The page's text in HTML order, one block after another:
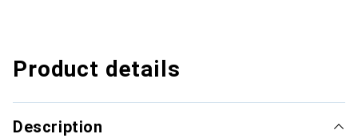
Product details
Description